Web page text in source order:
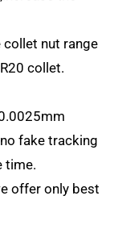
collet nut range
collet.
fake tracking
time.
offer only best